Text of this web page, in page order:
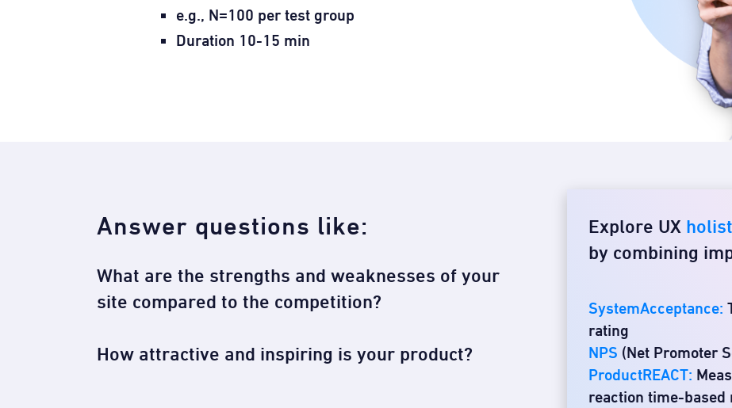
e.g., N=100 per test group
Duration 10-15 min
Answer questions like:
What are the strengths and weaknesses of your
site compared to the competition?​
How attractive and inspiring is your product?
Explore UX
by combining
SystemAcceptance:
rating
NPS (Net Promoter
ProductREACT:
reaction time-based